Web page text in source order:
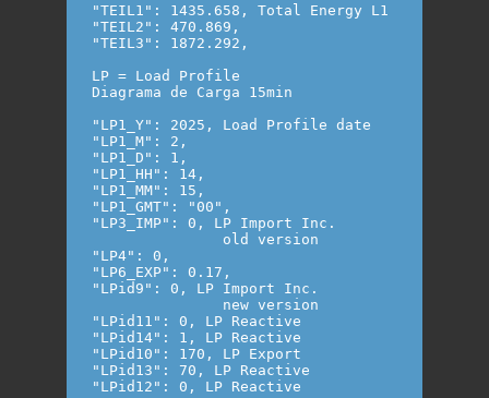
"TEIL1": 1435.658, Total Energy L1
"TEIL2": 470.869,
"TEIL3": 1872.292,
LP = Load Profile
Diagrama de Carga 15min
"LP1_Y": 2025, Load Profile date
"LP1_M": 2,
"LP1_D": 1,
"LP1_HH": 14,
"LP1_MM": 15,
"LP1_GMT": "00",
"LP3_IMP": 0, LP Import Inc.
               old version
"LP4": 0,
"LP6_EXP": 0.17,
"LPid9": 0, LP Import Inc.
               new version
"LPid11": 0, LP Reactive
"LPid14": 1, LP Reactive
"LPid10": 170, LP Export
"LPid13": 70, LP Reactive
"LPid12": 0, LP Reactive